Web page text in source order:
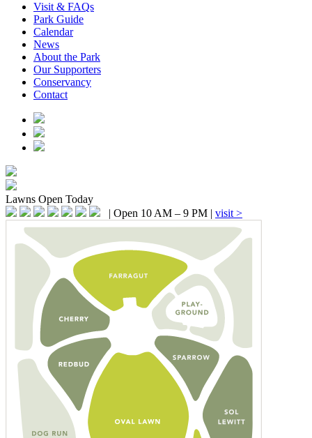
Visit & FAQs
Park Guide
Calendar
News
About the Park
Our Supporters
Conservancy
Contact
Lawns Open Today
| Open 10 AM – 9 PM | visit >